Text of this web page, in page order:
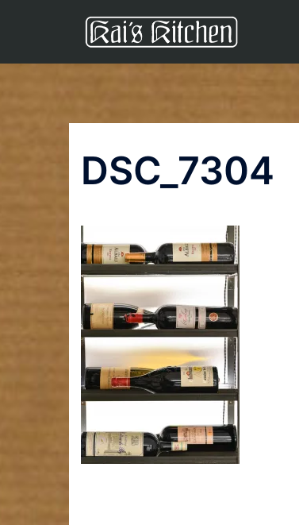
DSC_7304